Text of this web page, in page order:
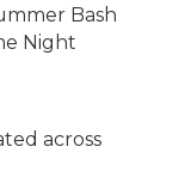
Bash
Night
across